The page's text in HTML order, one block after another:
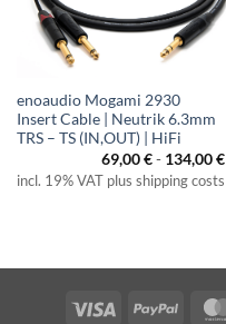
enoaudio Mogami 2930
Insert Cable | Neutrik 6.3mm
TRS – TS (IN,OUT) | HiFi
69,00€- 134,00€
incl. 19% VAT plus shipping costs
Visa PayPal